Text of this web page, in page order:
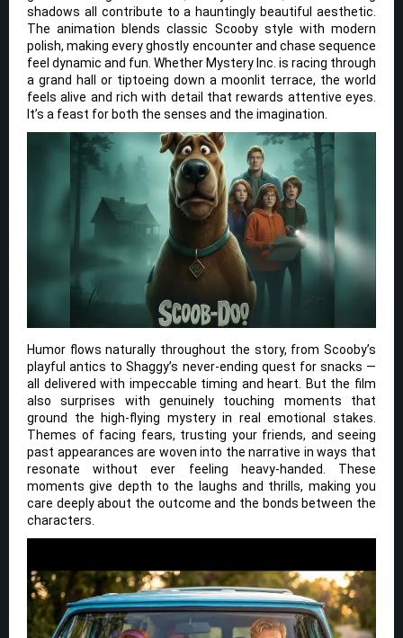
shadows all contribute to a hauntingly beautiful aesthetic.
The animation blends classic Scooby style with modern
polish, making every ghostly encounter and chase sequence
feel dynamic and fun. Whether Mystery Inc. is racing through
a grand hall or tiptoeing down a moonlit terrace, the world
feels alive and rich with detail that rewards attentive eyes.
It’s a feast for both the senses and the imagination.
Humor flows naturally throughout the story, from Scooby’s
playful antics to Shaggy’s never-ending quest for snacks —
all delivered with impeccable timing and heart. But the film
also surprises with genuinely touching moments that
ground the high-flying mystery in real emotional stakes.
Themes of facing fears, trusting your friends, and seeing
past appearances are woven into the narrative in ways that
resonate without ever feeling heavy-handed. These
moments give depth to the laughs and thrills, making you
care deeply about the outcome and the bonds between the
characters.